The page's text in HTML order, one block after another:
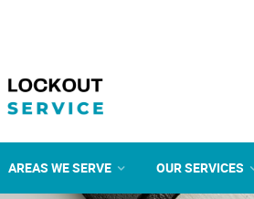
AREAS WE SERVE OUR SERVICES